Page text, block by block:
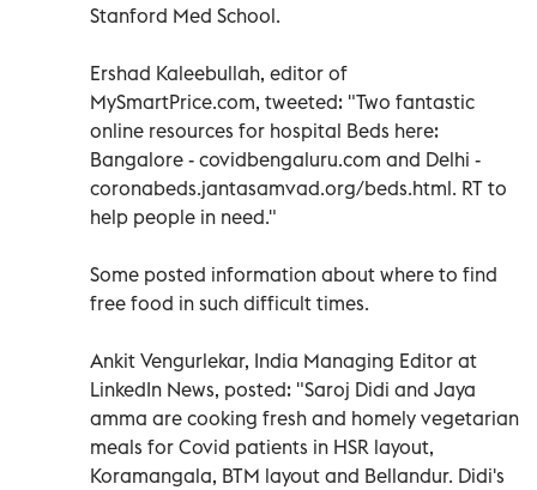
Stanford Med School.
Ershad Kaleebullah, editor of
MySmartPrice.com, tweeted: "Two fantastic
online resources for hospital Beds here:
Bangalore - covidbengaluru.com and Delhi -
coronabeds.jantasamvad.org/beds.html. RT to
help people in need."
Some posted information about where to find
free food in such difficult times.
Ankit Vengurlekar, India Managing Editor at
LinkedIn News, posted: "Saroj Didi and Jaya
amma are cooking fresh and homely vegetarian
meals for Covid patients in HSR layout,
Koramangala, BTM layout and Bellandur. Didi's